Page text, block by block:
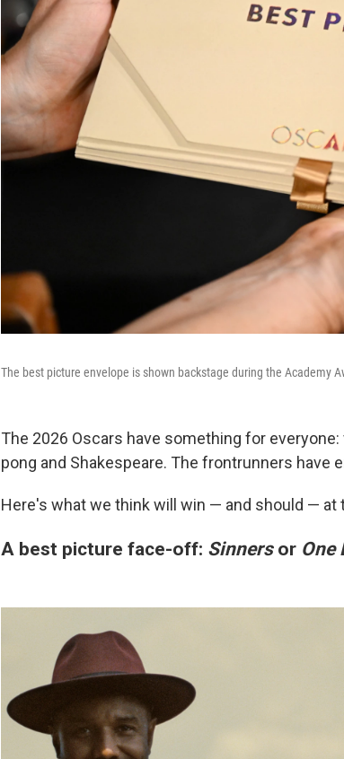
The best picture envelope is shown backstage during the Academy
The 2026 Oscars have something for
pong and Shakespeare. The frontrunners have
Here's what we think will win — and should — at
A best picture face-off: Sinnersor One